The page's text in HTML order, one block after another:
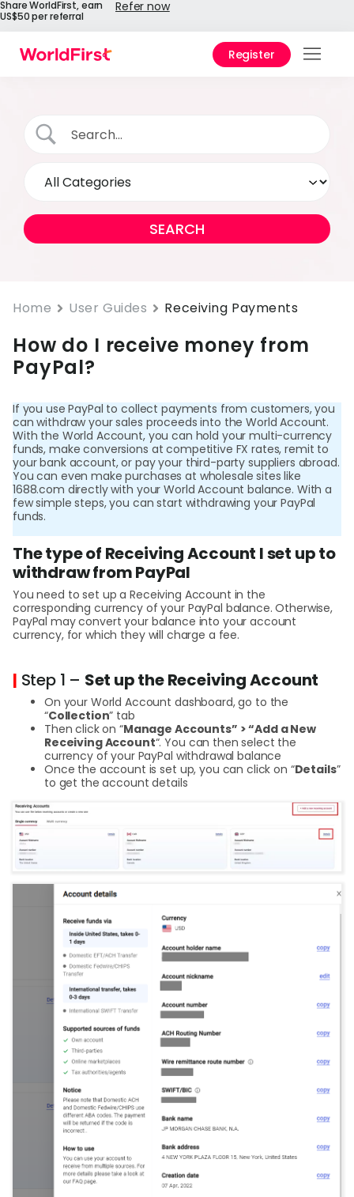
Share WorldFirst, earn
US$50 per referral
Refer now
Register
API
Help
Home User Guides Receiving Payments
How do I receive money from
PayPal?
If you use PayPal to collect payments from customers, you
can withdraw your sales proceeds into the World Account.
With the World Account, you can hold your multi-currency
funds, make conversions at competitive FX rates, remit to
your bank account, or pay your third-party suppliers abroad.
You can even make purchases at wholesale sites like
1688.com directly with your World Account balance. With a
few simple steps, you can start withdrawing your PayPal
funds.
The type of Receiving Account I set up to
withdraw from PayPal
You need to set up a Receiving Account in the
corresponding currency of your PayPal balance. Otherwise,
PayPal may convert your balance into your account
currency, for which they will charge a fee.
| Step 1 – Set up the Receiving Account
On your World Account dashboard, go to the
“Collection” tab
Then click on “Manage Accounts” > “Add a New
Receiving Account“. You can then select the
currency of your PayPal withdrawal balance
Once the account is set up, you can click on “Details”
to get the account details